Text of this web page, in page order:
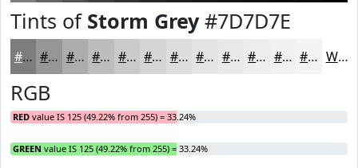
Tints of Storm Grey#7D7D7E
#7D7D7E #979798 #ACACAD #BDBDBD #CACACA #D5D5D5 #DDDDDD #E4E4E4 #E9E9E9 #EDEDED #F1F1F1 #F4F4F4 White
RGB
RED value IS 125 (49.22% from 255) = 33.24%
GREEN value IS 125 (49.22% from 255) = 33.24%